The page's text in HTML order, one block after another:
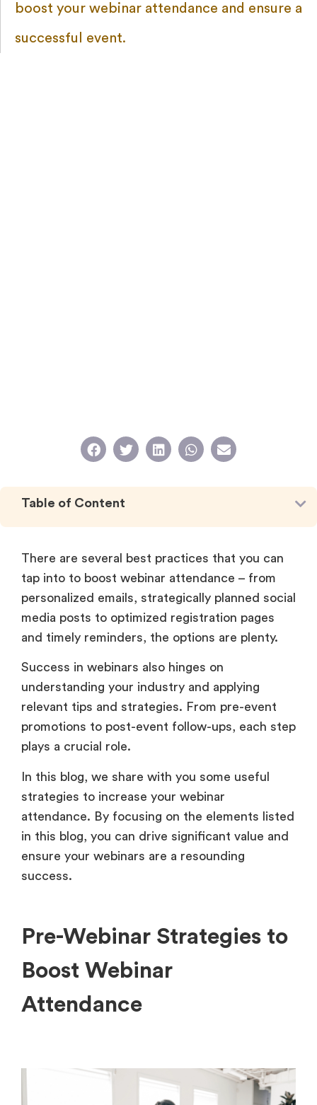
boost your webinar attendance and ensure a
successful event.
Table of Content
There are several best practices that you can
tap into to boost webinar attendance – from
personalized emails, strategically planned social
media posts to optimized registration pages
and timely reminders, the options are plenty.
Success in webinars also hinges on
understanding your industry and applying
relevant tips and strategies. From pre-event
promotions to post-event follow-ups, each step
plays a crucial role.
In this blog, we share with you some useful
strategies to increase your webinar
attendance. By focusing on the elements listed
in this blog, you can drive significant value and
ensure your webinars are a resounding
success.
Pre-Webinar Strategies to
Boost Webinar
Attendance